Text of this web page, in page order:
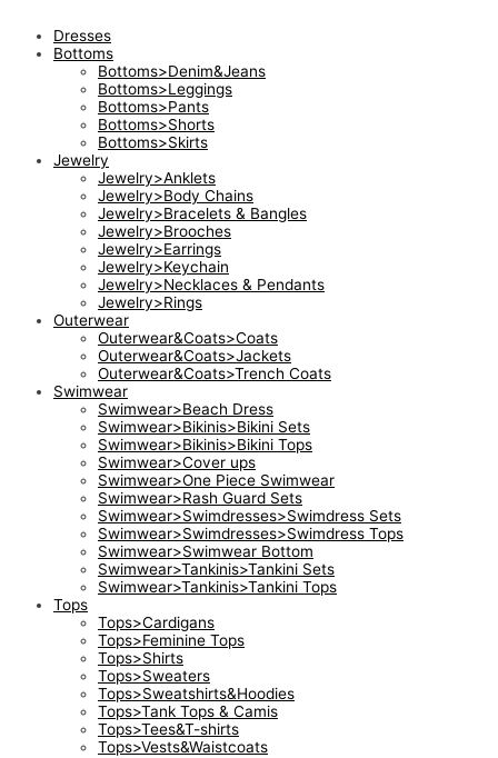
Dresses
Bottoms
Bottoms>Denim&Jeans
Bottoms>Leggings
Bottoms>Pants
Bottoms>Shorts
Bottoms>Skirts
Jewelry
Jewelry>Anklets
Jewelry>Body Chains
Jewelry>Bracelets & Bangles
Jewelry>Brooches
Jewelry>Earrings
Jewelry>Keychain
Jewelry>Necklaces & Pendants
Jewelry>Rings
Outerwear
Outerwear&Coats>Coats
Outerwear&Coats>Jackets
Outerwear&Coats>Trench Coats
Swimwear
Swimwear>Beach Dress
Swimwear>Bikinis>Bikini Sets
Swimwear>Bikinis>Bikini Tops
Swimwear>Cover ups
Swimwear>One Piece Swimwear
Swimwear>Rash Guard Sets
Swimwear>Swimdresses>Swimdress Sets
Swimwear>Swimdresses>Swimdress Tops
Swimwear>Swimwear Bottom
Swimwear>Tankinis>Tankini Sets
Swimwear>Tankinis>Tankini Tops
Tops
Tops>Cardigans
Tops>Feminine Tops
Tops>Shirts
Tops>Sweaters
Tops>Sweatshirts&Hoodies
Tops>Tank Tops & Camis
Tops>Tees&T-shirts
Tops>Vests&Waistcoats